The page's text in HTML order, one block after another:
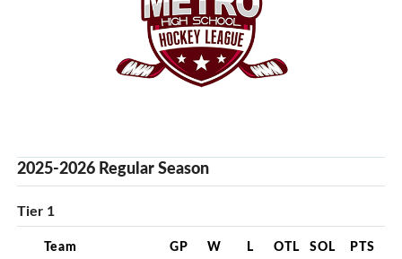
2025-2026 Regular Season
Tier 1
Team GP W L OTL SOL PTS